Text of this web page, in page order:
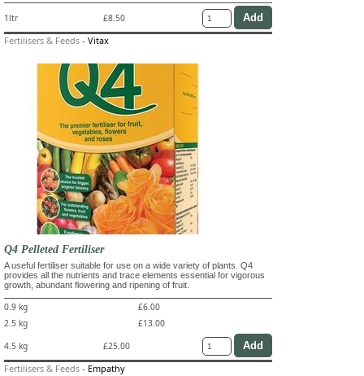
1ltr £8.50
Fertilisers & Feeds - Vitax
Q4 Pelleted Fertiliser
A useful fertiliser suitable for use on a wide variety of plants. Q4
provides all the nutrients and trace elements essential for vigorous
growth, abundant flowering and ripening of fruit.
0.9 kg
£6.00
2.5 kg
£13.00
4.5 kg
£25.00
Fertilisers & Feeds - Empathy